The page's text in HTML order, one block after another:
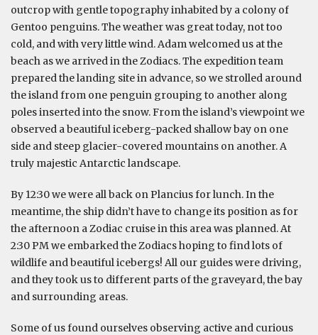
outcrop with gentle topography inhabited by a colony of
Gentoo penguins. The weather was great today, not too
cold, and with very little wind. Adam welcomed us at the
beach as we arrived in the Zodiacs. The expedition team
prepared the landing site in advance, so we strolled around
the island from one penguin grouping to another along
poles inserted into the snow. From the island’s viewpoint we
observed a beautiful iceberg-packed shallow bay on one
side and steep glacier-covered mountains on another. A
truly majestic Antarctic landscape.
By 12:30 we were all back on Plancius for lunch. In the
meantime, the ship didn’t have to change its position as for
the afternoon a Zodiac cruise in this area was planned. At
2:30 PM we embarked the Zodiacs hoping to find lots of
wildlife and beautiful icebergs! All our guides were driving,
and they took us to different parts of the graveyard, the bay
and surrounding areas.
Some of us found ourselves observing active and curious